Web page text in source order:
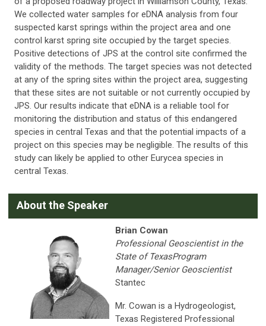
We collected water samples for eDNA analysis from four
suspected karst springs within the project area and one
control karst spring site occupied by the target species.
Positive detections of JPS at the control site confirmed the
validity of the methods. The target species was not detected
at any of the spring sites within the project area, suggesting
that these sites are not suitable or not currently occupied by
JPS. Our results indicate that eDNA is a reliable tool for
monitoring the distribution and status of this endangered
species in central Texas and that the potential impacts of a
project on this species may be negligible. The results of this
study can likely be applied to other Eurycea species in
central Texas.
About the Speaker
Brian Cowan
Professional Geoscientist in the
State of TexasProgram
Manager/Senior Geoscientist
Stantec
Mr. Cowan is a Hydrogeologist,
Texas Registered Professional